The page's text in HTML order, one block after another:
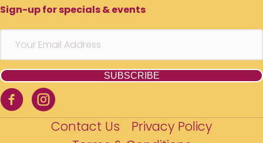
Sign-up for specials & events
SUBSCRIBE
Contact Us
Privacy Policy